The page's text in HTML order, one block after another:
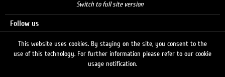
Switch to full site version
Follow us
This website uses cookies. By staying on the site, you consent to the
use of this technology. For further information please refer to our cookie
usage notification.